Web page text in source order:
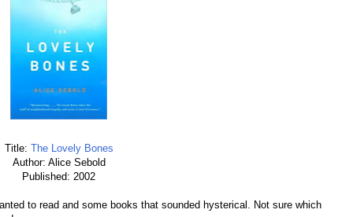
Title: The Lovely Bones
Author: Alice Sebold
Published: 2002
to read and some books that sounded hysterical. Not sure which